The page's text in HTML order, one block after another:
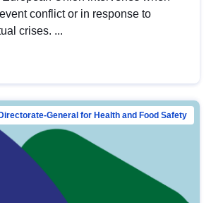
conflict or in response to
crises. ...
Directorate-General for Health and Food Safety